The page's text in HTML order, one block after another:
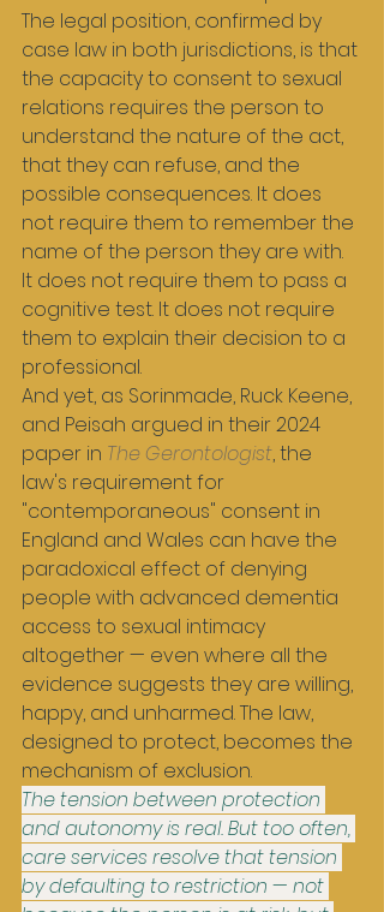
The legal position, confirmed by
case law in both jurisdictions, is that
the capacity to consent to sexual
relations requires the person to
understand the nature of the act,
that they can refuse, and the
possible consequences. It does
not require them to remember the
name of the person they are with.
It does not require them to pass a
cognitive test. It does not require
them to explain their decision to a
professional.
And yet, as Sorinmade, Ruck Keene,
and Peisah argued in their 2024
paper in The Gerontologist, the
law's requirement for
"contemporaneous" consent in
England and Wales can have the
paradoxical effect of denying
people with advanced dementia
access to sexual intimacy
altogether — even where all the
evidence suggests they are willing,
happy, and unharmed. The law,
designed to protect, becomes the
mechanism of exclusion.
The tension between protection
and autonomy is real. But too often,
care services resolve that tension
by defaulting to restriction — not